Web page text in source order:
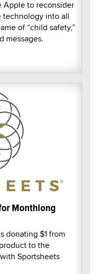
Apple to reconsider
technology into all
of “child safety,”
messages.
Monthlong
donating $1 from
to the
Sportsheets